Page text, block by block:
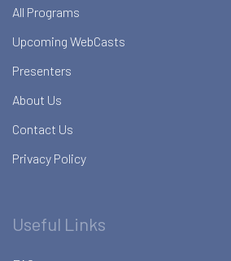
All Programs
Upcoming WebCasts
Presenters
About Us
Contact Us
Privacy Policy
Useful Links